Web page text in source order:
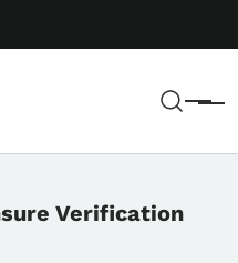
Menu
Verification